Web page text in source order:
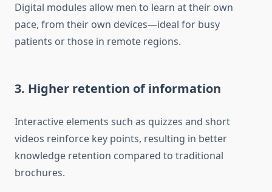
Digital modules allow men to learn at their own
pace, from their own devices—ideal for busy
patients or those in remote regions.
3. Higher retention of information
Interactive elements such as quizzes and short
videos reinforce key points, resulting in better
knowledge retention compared to traditional
brochures.